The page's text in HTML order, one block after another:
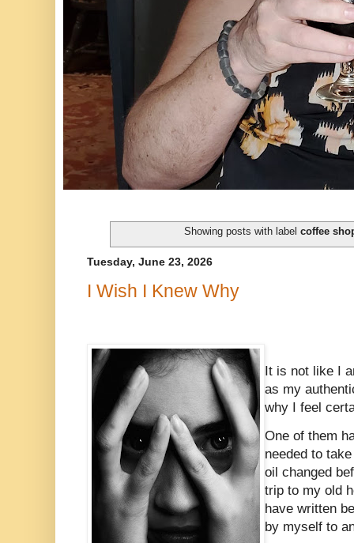
Showing posts with label coffee
Tuesday, June 23, 2026
I Wish I Knew Why
It is not like I
as my
why I feel
One of them
needed to
oil changed
trip to my old
have written
by myself to